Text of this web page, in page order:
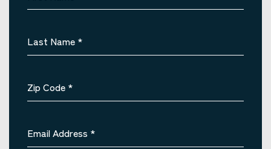
Last Name *
Zip Code *
Email Address *